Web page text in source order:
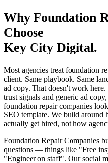
Why Foundation
Choose
Key City Digital.
Most agencies treat foundation
client. Same playbook. Same
ad copy. That doesn't work
trust signals and generic ad
foundation repair companies
SEO template. We build around
actually get hired, not how
Foundation Repair Companies
questions — things like "Free
"Engineer on staff". Our social